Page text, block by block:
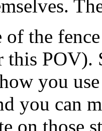
of the
POV).
you
you can
on those